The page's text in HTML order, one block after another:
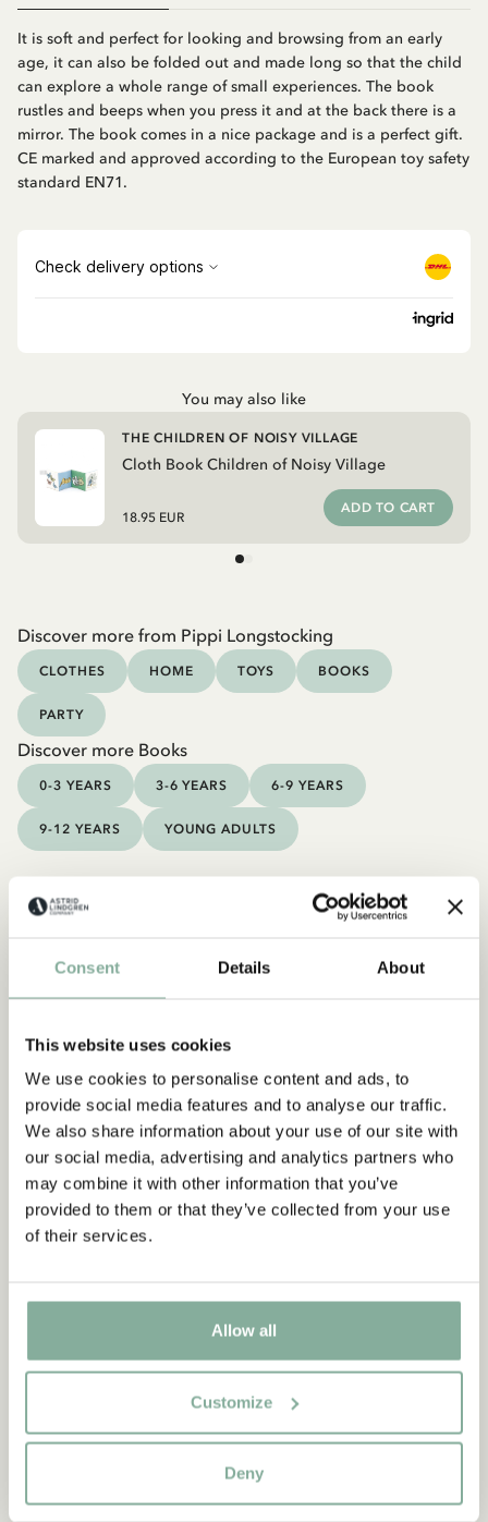
Consent Details About
This website uses cookies
We use cookies to personalise content and ads, to
provide social media features and to analyse our traffic.
We also share information about your use of our site with
our social media, advertising and analytics partners who
may combine it with other information that you’ve
provided to them or that they’ve collected from your use
of their services.
Allow all
Customize
Deny
It is soft and perfect for looking and browsing from an early
age, it can also be folded out and made long so that the child
can explore a whole range of small experiences. The book
rustles and beeps when you press it and at the back there is a
mirror. The book comes in a nice package and is a perfect gift.
CE marked and approved according to the European toy safety
standard EN71.
You may also like
Cloth Book Children of Noisy Village
THE CHILDREN OF NOISY VILLAGE
18.95 EUR
ADD TO CART
Discover more from Pippi Longstocking
CLOTHES HOME TOYS BOOKS
PARTY
Discover more Books
0-3 YEARS 3-6 YEARS 6-9 YEARS
9-12 YEARS YOUNG ADULTS
QUOTE
“If you are very strong, you
must also be very kind.”